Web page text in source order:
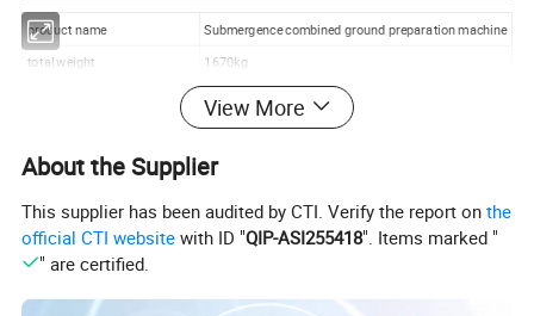
product name
Submergence combined ground preparation machine
total weight
1670kg
3450mm
Number of subsoiling shovels eleven
Number of rakes
32 notched 4 discs
Rake diameter
View More
About the Supplier
This supplier has been audited by CTI. Verify the report onthe
official CTI website with ID "QIP-ASI255418". Items marked "
" are certified.